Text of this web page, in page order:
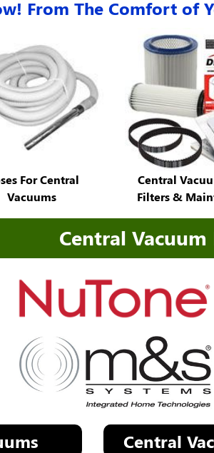
From The Comfort of
For Central
Vacuums
Central
Filters &
Central
Central